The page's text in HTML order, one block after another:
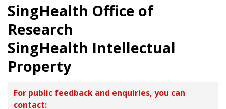
SingHealth Office of
Research
SingHealth Intellectual
Property
For public feedback and enquiries, you can
contact: